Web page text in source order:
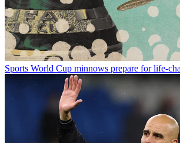
Sports World Cup minnows prepare for life-